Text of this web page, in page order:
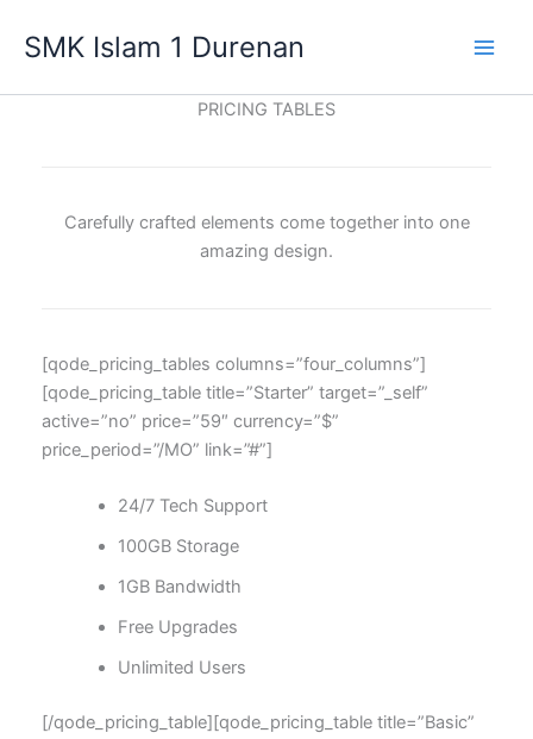
SMK Islam 1 Durenan
PRICING TABLES
Carefully crafted elements come together into one
amazing design.
[qode_pricing_tables columns=”four_columns”]
[qode_pricing_table title=”Starter” target=”_self”
active=”no” price=”59″ currency=”$”
price_period=”/MO” link=”#”]
24/7 Tech Support
100GB Storage
1GB Bandwidth
Free Upgrades
Unlimited Users
[/qode_pricing_table][qode_pricing_table title=”Basic”